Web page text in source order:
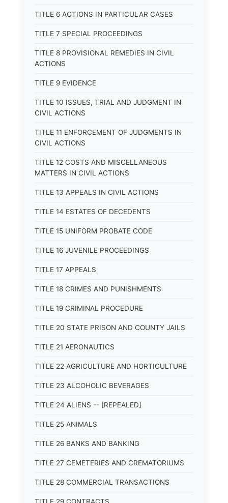
TITLE 6 ACTIONS IN PARTICULAR CASES
TITLE 7 SPECIAL PROCEEDINGS
TITLE 8 PROVISIONAL REMEDIES IN CIVIL
ACTIONS
TITLE 9 EVIDENCE
TITLE 10 ISSUES, TRIAL AND JUDGMENT IN
CIVIL ACTIONS
TITLE 11 ENFORCEMENT OF JUDGMENTS IN
CIVIL ACTIONS
TITLE 12 COSTS AND MISCELLANEOUS
MATTERS IN CIVIL ACTIONS
TITLE 13 APPEALS IN CIVIL ACTIONS
TITLE 14 ESTATES OF DECEDENTS
TITLE 15 UNIFORM PROBATE CODE
TITLE 16 JUVENILE PROCEEDINGS
TITLE 17 APPEALS
TITLE 18 CRIMES AND PUNISHMENTS
TITLE 19 CRIMINAL PROCEDURE
TITLE 20 STATE PRISON AND COUNTY JAILS
TITLE 21 AERONAUTICS
TITLE 22 AGRICULTURE AND HORTICULTURE
TITLE 23 ALCOHOLIC BEVERAGES
TITLE 24 ALIENS -- [REPEALED]
TITLE 25 ANIMALS
TITLE 26 BANKS AND BANKING
TITLE 27 CEMETERIES AND CREMATORIUMS
TITLE 28 COMMERCIAL TRANSACTIONS